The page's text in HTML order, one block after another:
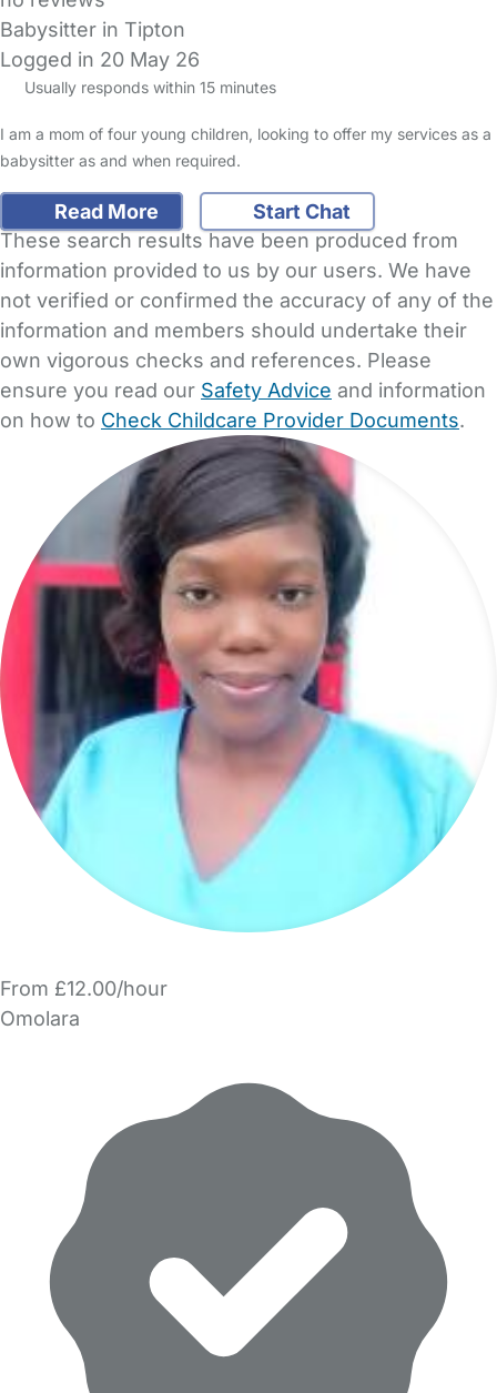
Babysitter in Tipton
Logged in 20 May 26
Usually responds within 15 minutes
I am a mom of four young children, looking to offer my services as a
babysitter as and when required.
Read More
Start Chat
These search results have been produced from
information provided to us by our users. We have
not verified or confirmed the accuracy of any of the
information and members should undertake their
own vigorous checks and references. Please
ensure you read our Safety Advice and information
on how to Check Childcare Provider Documents.
From £12.00/hour
Omolara